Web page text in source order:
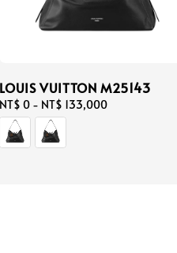
LOUIS VUITTON M25143
Regular
price
NT$ 0- NT$ 133,000